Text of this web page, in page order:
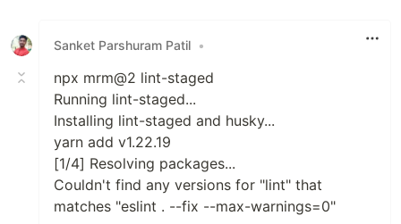
Sanket Parshuram Patil •
npx mrm@2 lint-staged
Running lint-staged...
Installing lint-staged and husky...
yarn add v1.22.19
[1/4] Resolving packages...
Couldn't find any versions for "lint" that
matches "eslint . --fix --max-warnings=0"